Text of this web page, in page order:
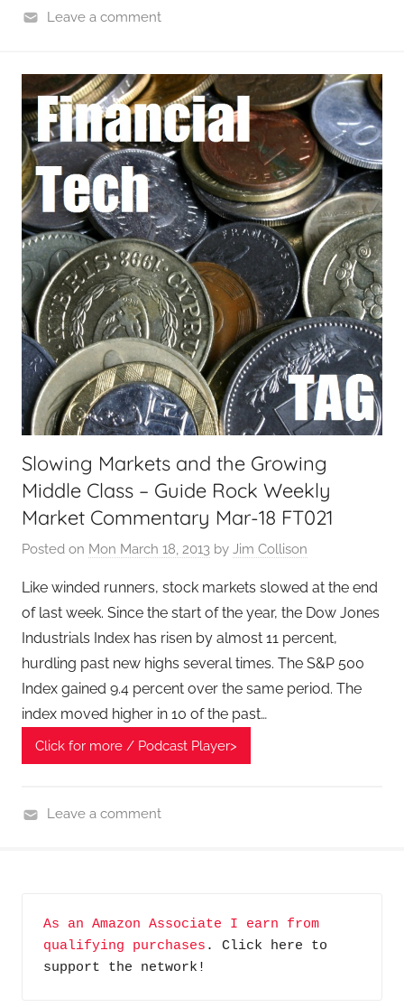
a
n
c
i
a
l
T
e
c
h
,
F
n
a
n
c
i
l
T
o
d
a
t
Leave a comment
Slowing Markets and the Growing
Middle Class – Guide Rock Weekly
Market Commentary Mar-18 FT021
Posted on Mon March 18, 2013 by Jim Collison
Like winded runners, stock markets slowed at the end
of last week. Since the start of the year, the Dow Jones
Industrials Index has risen by almost 11 percent,
hurdling past new highs several times. The S&P 500
Index gained 9.4 percent over the same period. The
index moved higher in 10 of the past…
Click for more / Podcast Player>
Leave a comment
As an Amazon Associate I earn from
qualifying purchases . Click here to
support the network!